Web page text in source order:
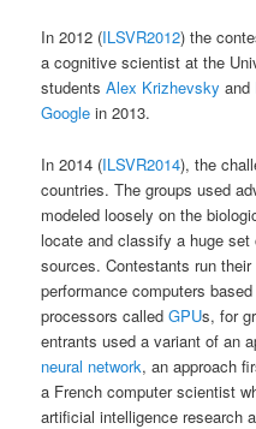
In 2012 (ILSVR2012) the
a cognitive scientist at the
studentsAlex Krizhevsky and
Google in 2013.
In 2014 (ILSVR2014), the
countries. The groups used
modeled loosely on the
locate and classify a huge
sources. Contestants run
performance computers
processors calledGPUs, for
entrants used a variant of an
neural network, an approach
a French computer scientist
artificial intelligence research